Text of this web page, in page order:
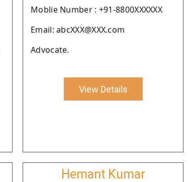
Moblie Number : +91-8800XXXXXX
Email: abcXXX@XXX.com
Advocate.
View Details
Hemant Kumar